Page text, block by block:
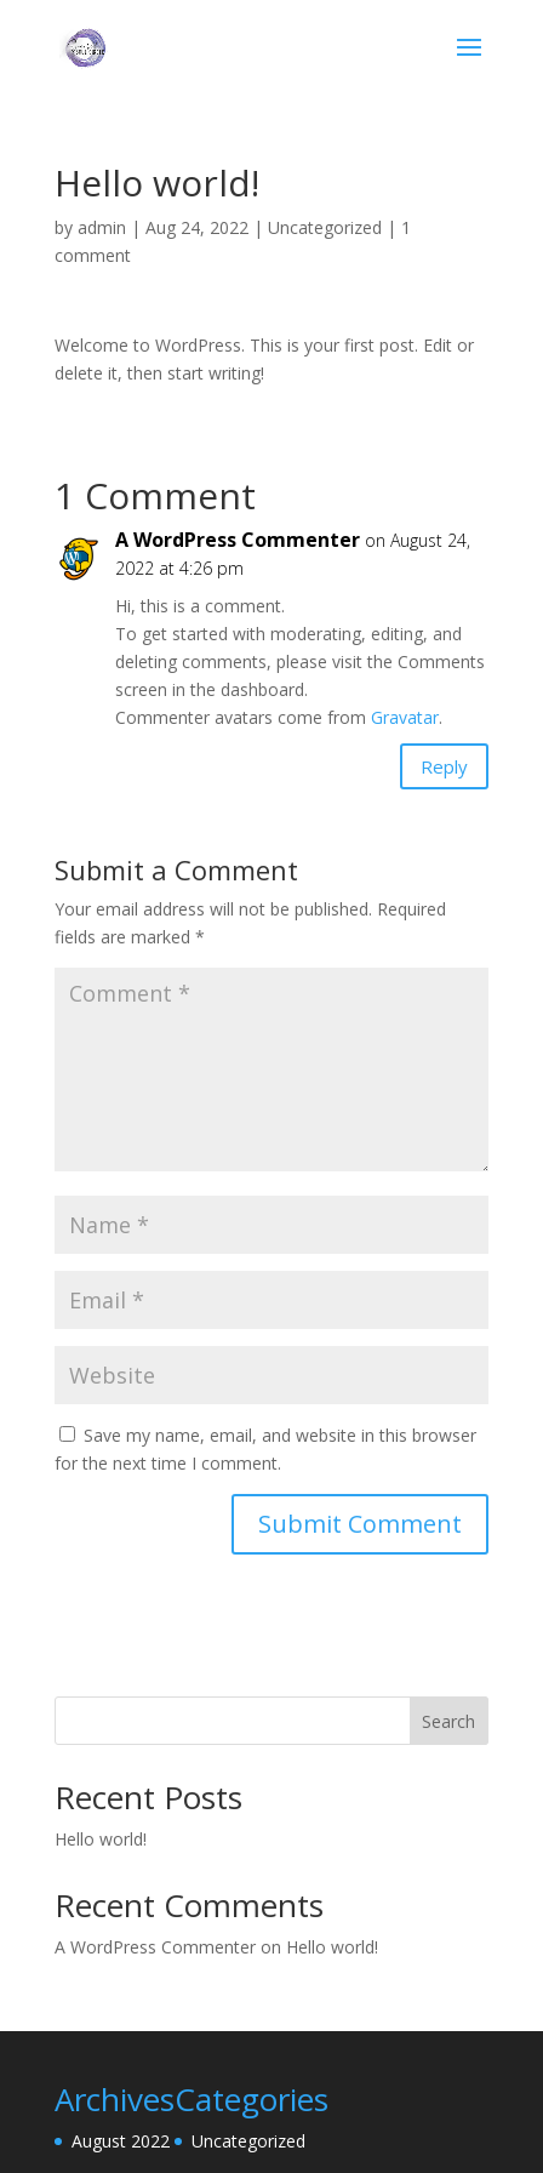
Hello world!
by admin | Aug 24, 2022| Uncategorized | 1
comment
Welcome to WordPress. This is your first post. Edit or
delete it, then start writing!
1 Comment
A WordPress Commenter on August 24,
2022 at 4:26 pm
Hi, this is a comment.
To get started with moderating, editing, and
deleting comments, please visit the Comments
screen in the dashboard.
Commenter avatars come from Gravatar.
Reply
Submit a Comment
Your email address will not be published. Required
fields are marked *
Save my name, email, and website in this browser
for the next time I comment.
Search
Recent Posts
Hello world!
Recent Comments
A WordPress Commenteron Hello world!
Archives
August 2022
Categories
Uncategorized